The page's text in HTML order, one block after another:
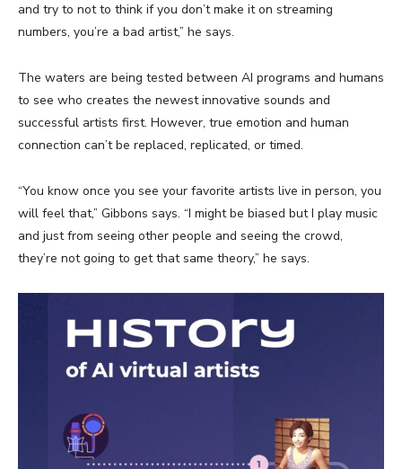
and try to not to think if you don’t make it on streaming
numbers, you’re a bad artist,” he says.
The waters are being tested between AI programs and humans
to see who creates the newest innovative sounds and
successful artists first. However, true emotion and human
connection can’t be replaced, replicated, or timed.
“You know once you see your favorite artists live in person, you
will feel that,” Gibbons says. “I might be biased but I play music
and just from seeing other people and seeing the crowd,
they’re not going to get that same theory,” he says.